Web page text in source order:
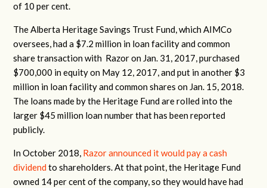
of 10 per cent.
The Alberta Heritage Savings Trust Fund, which AIMCo
oversees, had a $7.2 million in loan facility and common
share transaction with Razor on Jan. 31, 2017, purchased
$700,000 in equity on May 12, 2017, and put in another $3
million in loan facility and common shares on Jan. 15, 2018.
The loans made by the Heritage Fund are rolled into the
larger $45 million loan number that has been reported
publicly.
In October 2018, Razor announced it would pay a cash
dividend to shareholders. At that point, the Heritage Fund
owned 14 per cent of the company, so they would have had